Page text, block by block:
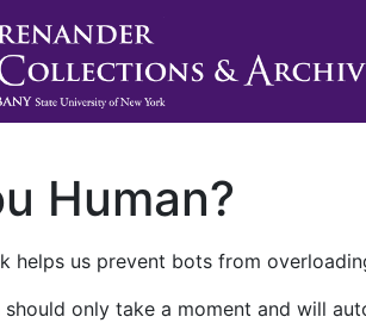
Human?
helps us prevent bots from
only take a moment and will